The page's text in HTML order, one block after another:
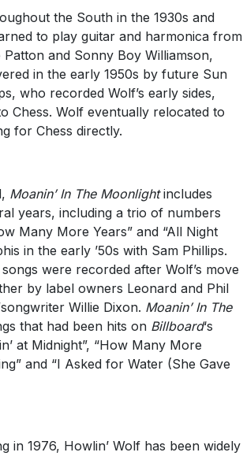
the South in the 1930s and
to play guitar and harmonica from
and Sonny Boy Williamson,
in the early 1950s by future Sun
who recorded Wolf’s early sides,
Chess. Wolf eventually relocated to
for Chess directly.
Moanin’ In The Moonlightincludes
years, including a trio of numbers
Many More Years” and “All Night
in the early ’50s with Sam Phillips.
were recorded after Wolf’s move
by label owners Leonard and Phil
Willie Dixon. Moanin’ In The
that had been hits on Billboard‘s
at Midnight”, “How Many More
and “I Asked for Water (She Gave
in 1976, Howlin’ Wolf has been widely